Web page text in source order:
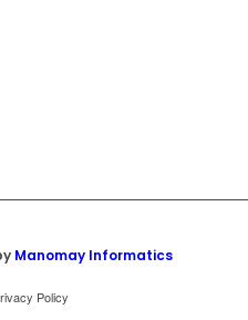
Manomay Informatics
Policy